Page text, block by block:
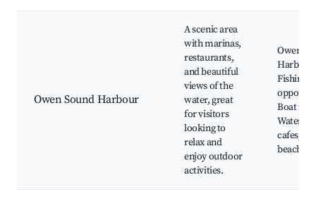
Owen Sound Harbour
A scenic area
with marinas,
restaurants,
and beautiful
views of the
water, great
for visitors
looking to
relax and
enjoy outdoor
activities.
Owen
Harbour,
Fishing
Boat
cafes,
beaches